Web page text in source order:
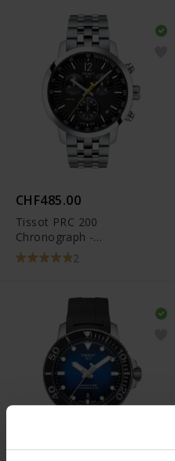
CHF485.00
Tissot PRC 200
Chronograph -
T114.417.11.057.00
2